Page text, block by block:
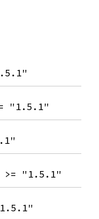
"1.5.1"
>= "1.5.1"